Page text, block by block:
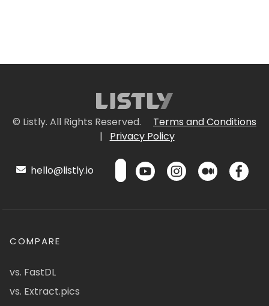
© Listly. All Rights Reserved.
Terms and Conditions
|
Privacy Policy
hello@listly.io
COMPARE
vs. FastDL
vs. Extract.pics